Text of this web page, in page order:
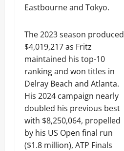
Eastbourne and Tokyo.
The 2023 season produced
$4,019,217 as Fritz
maintained his top-10
ranking and won titles in
Delray Beach and Atlanta.
His 2024 campaign nearly
doubled his previous best
with $8,250,064, propelled
by his US Open final run
($1.8 million), ATP Finals